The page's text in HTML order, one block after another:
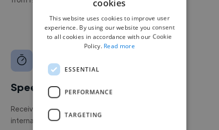
Speed
Receive pitches as soon as your job is approved by our
internal team.
cookies
This website uses cookies to improve user
experience. By using our website you consent
to all cookies in accordance with our Cookie
Policy. Read more
ESSENTIAL
PERFORMANCE
TARGETING